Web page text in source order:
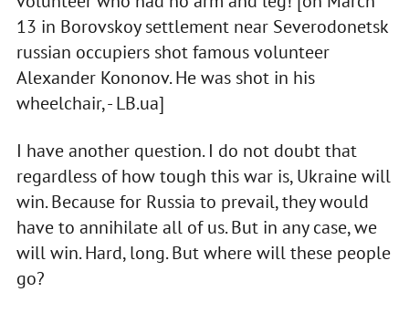
13 in Borovskoy settlement near Severodonetsk
russian occupiers shot famous volunteer
Alexander Kononov. He was shot in his
wheelchair, - LB.ua]
I have another question. I do not doubt that
regardless of how tough this war is, Ukraine will
win. Because for Russia to prevail, they would
have to annihilate all of us. But in any case, we
will win. Hard, long. But where will these people
go?